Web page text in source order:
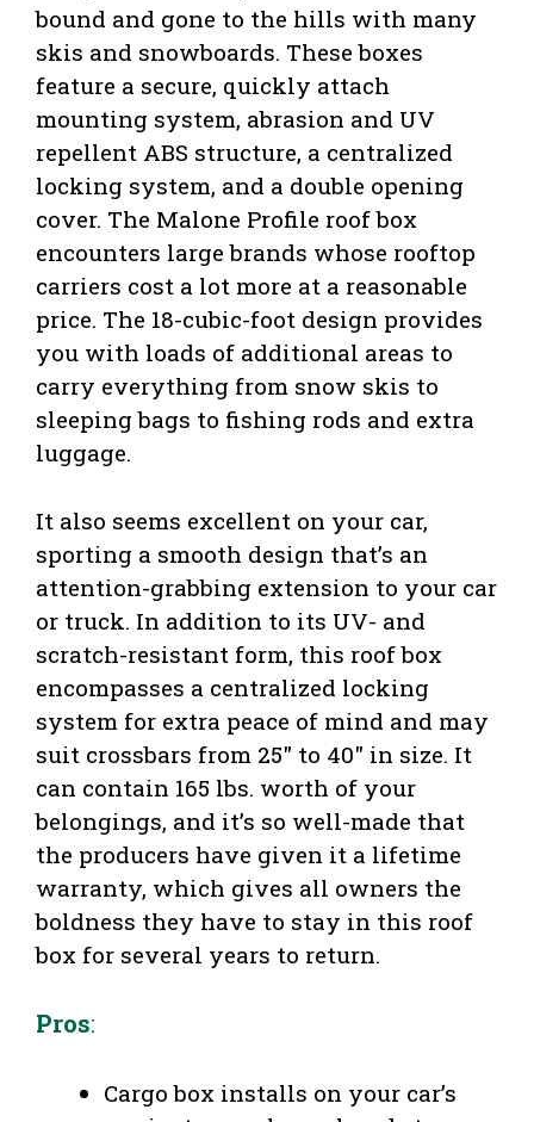
bound and gone to the hills with many
skis and snowboards. These boxes
feature a secure, quickly attach
mounting system, abrasion and UV
repellent ABS structure, a centralized
locking system, and a double opening
cover. The Malone Profile roof box
encounters large brands whose rooftop
carriers cost a lot more at a reasonable
price. The 18-cubic-foot design provides
you with loads of additional areas to
carry everything from snow skis to
sleeping bags to fishing rods and extra
luggage.
It also seems excellent on your car,
sporting a smooth design that’s an
attention-grabbing extension to your car
or truck. In addition to its UV- and
scratch-resistant form, this roof box
encompasses a centralized locking
system for extra peace of mind and may
suit crossbars from 25″ to 40″ in size. It
can contain 165 lbs. worth of your
belongings, and it’s so well-made that
the producers have given it a lifetime
warranty, which gives all owners the
boldness they have to stay in this roof
box for several years to return.
Pros:
Cargo box installs on your car’s